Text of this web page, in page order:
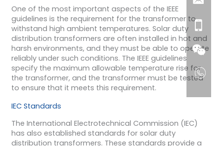
One of the most important aspects of the IEEE
guidelines is the requirement for the transformer to
withstand high ambient temperatures. Solar duty
distribution transformers are often installed in hot and
harsh environments, and they must be able to operate
reliably under such conditions. The IEEE guidelines
specify the maximum allowable temperature rise for
the transformer, and the transformer must be tested
to ensure that it meets this requirement.
IEC Standards
The International Electrotechnical Commission (IEC)
has also established standards for solar duty
distribution transformers. These standards provide a